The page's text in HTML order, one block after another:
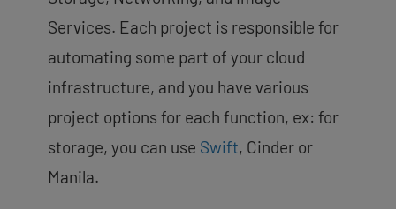
Services. Each project is responsible for
automating some part of your cloud
infrastructure, and you have various
project options for each function, ex: for
storage, you can use Swift, Cinder or
Manila.